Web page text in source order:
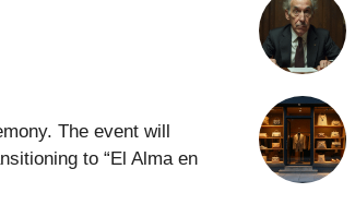
The event will
to “El Alma en